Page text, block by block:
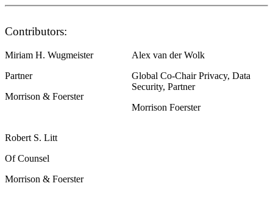
Contributors:
Miriam H. Wugmeister
Partner
Morrison & Foerster
Alex van der Wolk
Global Co-Chair Privacy, Data
Security, Partner
Morrison Foerster
Robert S. Litt
Of Counsel
Morrison & Foerster